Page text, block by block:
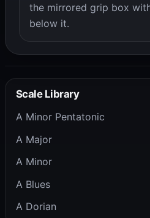
the mirrored grip box
below it.
Scale Library
A Minor Pentatonic
A Major
A Minor
A Blues
A Dorian